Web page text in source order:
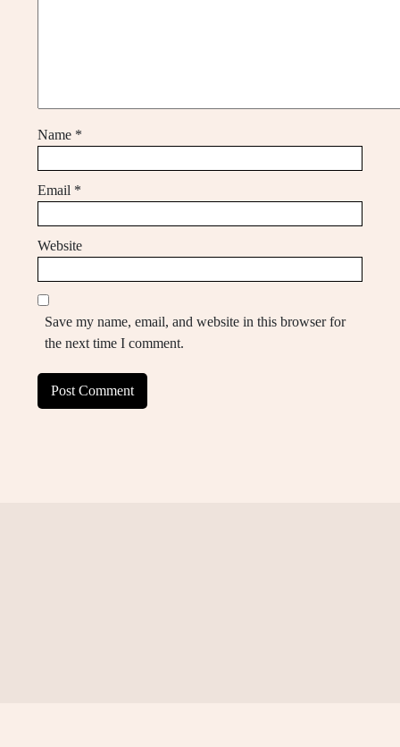
Name *
Email *
Website
Save my name, email, and website in this browser for
the next time I comment.